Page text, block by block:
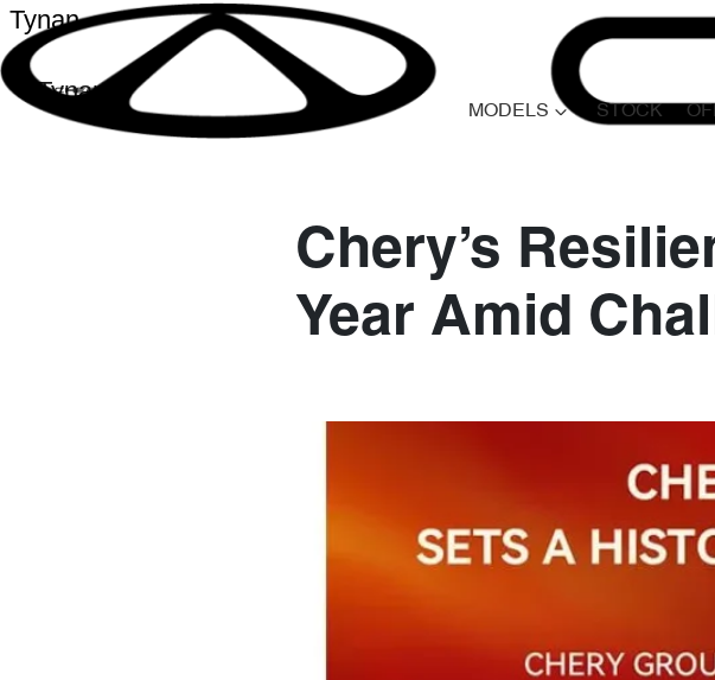
Tynan
Tynan
MODELS STOCK
Chery’s
Year Amid